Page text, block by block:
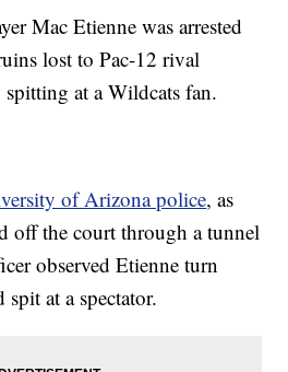
Mac Etienne was arrested
lost to Pac-12 rival
at a Wildcats fan.
of Arizona police, as
off the court through a tunnel
observed Etienne turn
spit at a spectator.